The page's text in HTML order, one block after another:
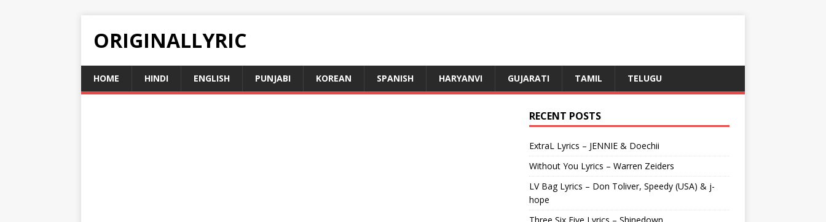
ORIGINALLYRIC
HOME HINDI ENGLISH PUNJABI KOREAN SPANISH HARYANVI GUJARATI TAMIL TELUGU
RECENT POSTS
ExtraL Lyrics – JENNIE & Doechii
Without You Lyrics – Warren Zeiders
LV Bag Lyrics – Don Toliver, Speedy (USA) & j-
hope